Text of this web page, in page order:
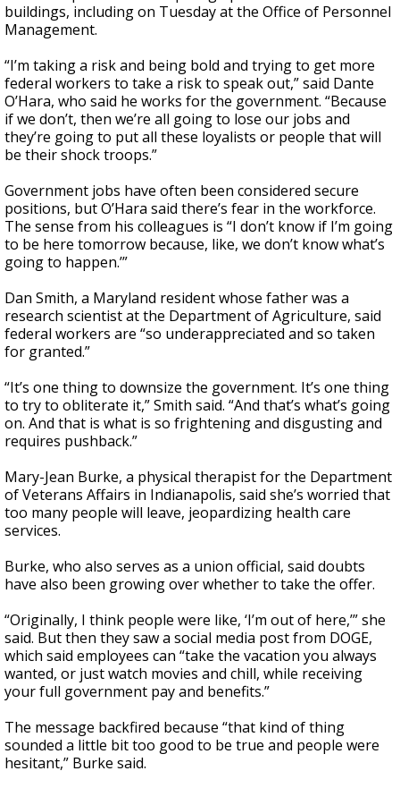
buildings, including on Tuesday at the Office of Personnel
Management.
“I’m taking a risk and being bold and trying to get more
federal workers to take a risk to speak out,” said Dante
O’Hara, who said he works for the government. “Because
if we don’t, then we’re all going to lose our jobs and
they’re going to put all these loyalists or people that will
be their shock troops.”
Government jobs have often been considered secure
positions, but O’Hara said there’s fear in the workforce.
The sense from his colleagues is “I don’t know if I’m going
to be here tomorrow because, like, we don’t know what’s
going to happen.’”
Dan Smith, a Maryland resident whose father was a
research scientist at the Department of Agriculture, said
federal workers are “so underappreciated and so taken
for granted.”
“It’s one thing to downsize the government. It’s one thing
to try to obliterate it,” Smith said. “And that’s what’s going
on. And that is what is so frightening and disgusting and
requires pushback.”
Mary-Jean Burke, a physical therapist for the Department
of Veterans Affairs in Indianapolis, said she’s worried that
too many people will leave, jeopardizing health care
services.
Burke, who also serves as a union official, said doubts
have also been growing over whether to take the offer.
“Originally, I think people were like, ‘I’m out of here,’” she
said. But then they saw a social media post from DOGE,
which said employees can “take the vacation you always
wanted, or just watch movies and chill, while receiving
your full government pay and benefits.”
The message backfired because “that kind of thing
sounded a little bit too good to be true and people were
hesitant,” Burke said.